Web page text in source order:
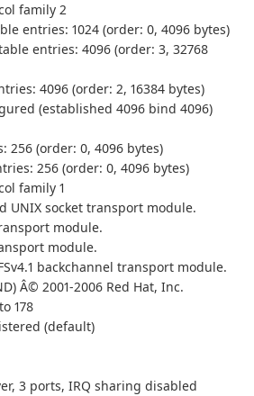
family 2
entries: 1024 (order: 0, 4096 bytes)
entries: 4096 (order: 3, 32768
4096 (order: 2, 16384 bytes)
(established 4096 bind 4096)
256 (order: 0, 4096 bytes)
256 (order: 0, 4096 bytes)
family 1
UNIX socket transport module.
module.
module.
backchannel transport module.
Â© 2001-2006 Red Hat, Inc.
178
(default)
3 ports, IRQ sharing disabled